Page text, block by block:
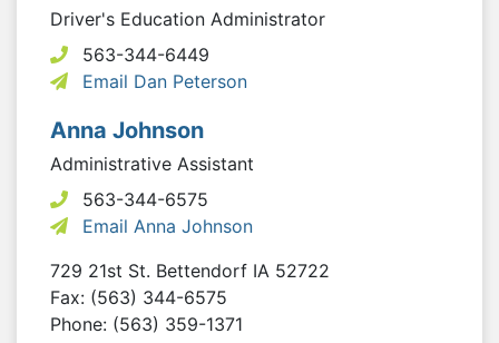
Driver's Education Administrator
563-344-6449
Email Dan Peterson
Anna Johnson
Administrative Assistant
563-344-6575
Email Anna Johnson
729 21st St. Bettendorf IA 52722
Fax: (563) 344-6575
Phone: (563) 359-1371